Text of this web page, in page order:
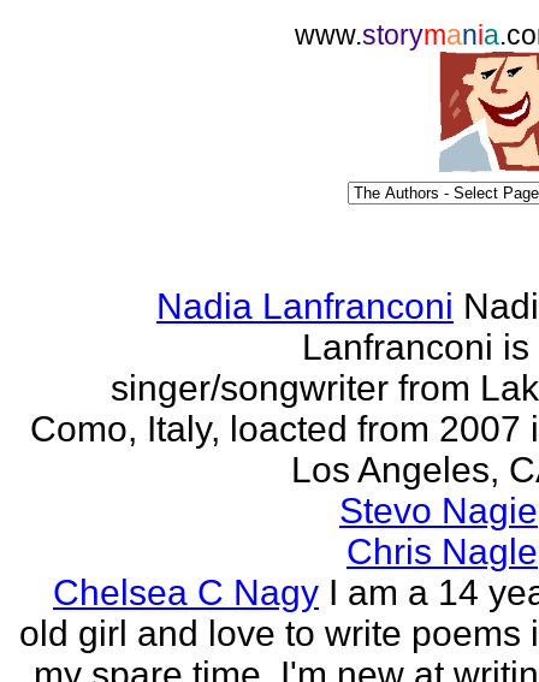
www.storymania
Nadia Lanfranconi
Lanfranconi is
singer/songwriter from
Como, Italy, loacted from 2007
Los Angeles,
Stevo Nagie
Chris Nagle
Chelsea C Nagy I am a 14
old girl and love to write poems